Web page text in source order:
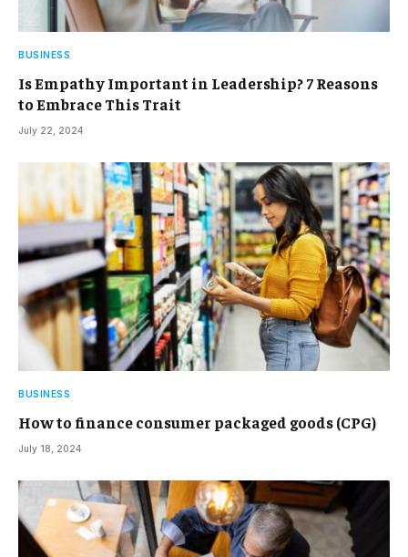
BUSINESS
Is Empathy Important in Leadership? 7 Reasons
to Embrace This Trait
July 22, 2024
BUSINESS
How to finance consumer packaged goods (CPG)
July 18, 2024